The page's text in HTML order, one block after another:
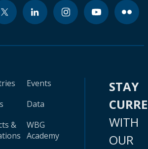
&
Events
Data
WBG
Academy
STAY
WITH
OUR